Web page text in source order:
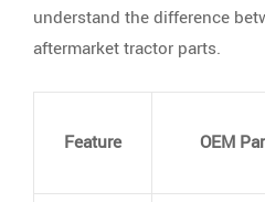
understand the difference
aftermarket tractor parts.
Feature OEM